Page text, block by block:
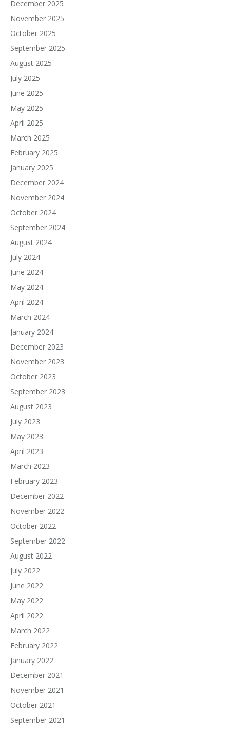
December 2025
November 2025
October 2025
September 2025
August 2025
July 2025
June 2025
May 2025
April 2025
March 2025
February 2025
January 2025
December 2024
November 2024
October 2024
September 2024
August 2024
July 2024
June 2024
May 2024
April 2024
March 2024
January 2024
December 2023
November 2023
October 2023
September 2023
August 2023
July 2023
May 2023
April 2023
March 2023
February 2023
December 2022
November 2022
October 2022
September 2022
August 2022
July 2022
June 2022
May 2022
April 2022
March 2022
February 2022
January 2022
December 2021
November 2021
October 2021
September 2021